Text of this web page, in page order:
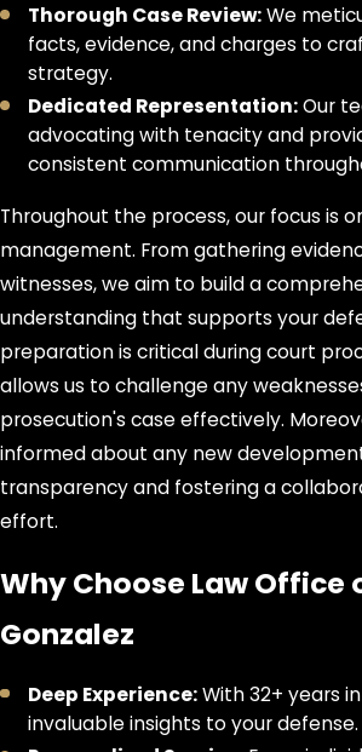
A violent crime conviction leads to
severe and often permanent
consequences beyond direct legal
penalties. It results in a permanent
felony criminal record that is typically
violence or "3g offenses," drastically
limiting future employment, housing,
and educational prospects.
It also causes the permanent loss of
civil rights (voting, firearms), almost
certainly leads to professional license
revocation, and inflicts profound
reputational damage. Convicted
individuals often face civil lawsuits,
(including deportation for non-U.S.
citizens), mandatory sex offender
significant social stigma, with prior
convictions leading to enhanced
Thorough Case Review:We
facts, evidence, and charges to
strategy.
Dedicated Representation:Our
advocating with tenacity and
consistent communication
Throughout the process, our focus is
management. From gathering
witnesses, we aim to build a
understanding that supports your
preparation is critical during court
allows us to challenge any
prosecution's case effectively.
informed about any new
transparency and fostering a
effort.
Why Choose Law Office
Gonzalez
Deep Experience:With 32+ years
invaluable insights to your defense.